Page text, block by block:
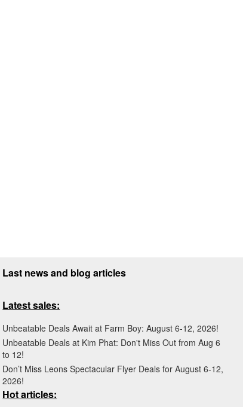
Last news and blog articles
Latest sales:
Unbeatable Deals Await at Farm Boy: August 6-12, 2026!
Unbeatable Deals at Kim Phat: Don't Miss Out from Aug 6
to 12!
Don’t Miss Leons Spectacular Flyer Deals for August 6-12,
2026!
Hot articles: